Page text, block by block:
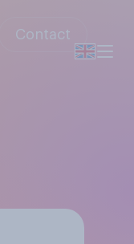
Contact